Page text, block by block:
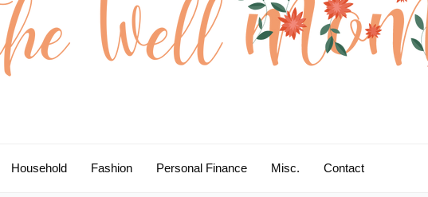
Household Fashion Personal Finance Misc. Contact